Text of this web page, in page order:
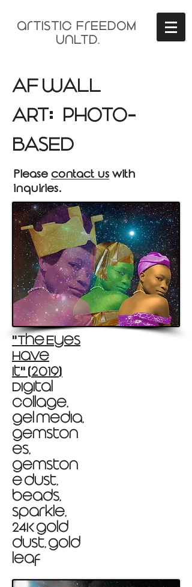
arTisTIC FrEEDOM
unLTD.
AF wALL
ART: PHOTO-
BAsED
Please contact us with
inquiries.
"The Eyes
Have
It" (2019)
Digital
collage,
gel media,
gemston
es,
gemston
e dust,
beads,
sparkle,
24K gold
dust, gold
leaf )